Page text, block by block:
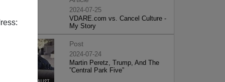
2024-07-25
VDARE.com vs. Cancel Culture -
My Story
Post
2024-07-24
Martin Peretz, Trump, And The
”Central Park Five”